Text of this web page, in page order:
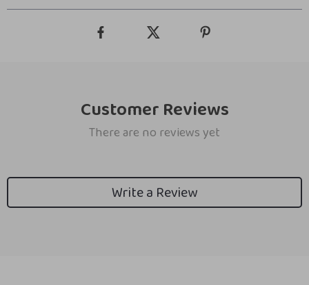
Customer Reviews
There are no reviews yet
Write a Review